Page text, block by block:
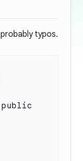
probably typos.